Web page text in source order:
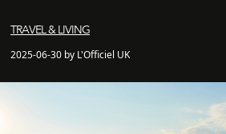
TRAVEL & LIVING
2025-06-30 by L'Officiel UK